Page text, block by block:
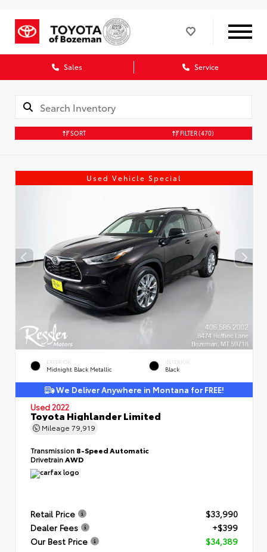
Sales Service
SORT FILTER(470)
Used Vehicle Special
EXTERIOR
Midnight Black Metallic
INTERIOR
Black
We Deliver Anywhere in Montana for FREE!
Used 2022
Toyota Highlander Limited
Mileage 79,919
Transmission 8-Speed Automatic
DrivetrainAWD
Retail Price
$33,990
Dealer Fees
+$399
Our Best Price
$34,389